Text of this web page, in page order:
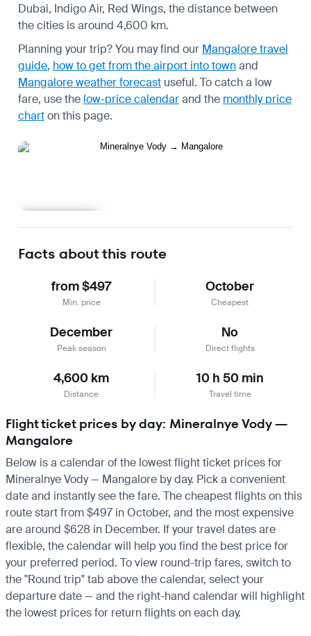
Dubai, Indigo Air, Red Wings, the distance between
the cities is around 4,600 km.
Planning your trip? You may find our Mangalore travel
guide, how to get from the airport into townand
Mangalore weather forecast useful. To catch a low
fare, use the low-price calendarand the monthly price
charton this page.
Facts about this route
from $497
Min. price
October
Cheapest
December
Peak season
No
Direct flights
4,600 km
Distance
10 h 50 min
Travel time
Flight ticket prices by day: Mineralnye Vody —
Mangalore
Below is a calendar of the lowest flight ticket prices for
Mineralnye Vody — Mangalore by day. Pick a convenient
date and instantly see the fare. The cheapest flights on this
route start from $497 in October, and the most expensive
are around $628 in December. If your travel dates are
flexible, the calendar will help you find the best price for
your preferred period. To view round-trip fares, switch to
the "Round trip" tab above the calendar, select your
departure date — and the right-hand calendar will highlight
the lowest prices for return flights on each day.